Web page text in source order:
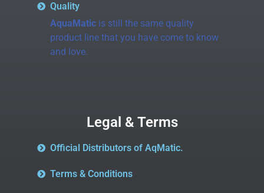
Quality
AquaMaticis still the same quality
product line that you have come to know
and love.
Legal & Terms
Official Distributors of AqMatic.
Terms & Conditions